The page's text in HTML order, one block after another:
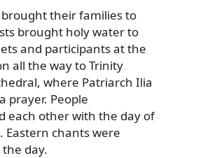
their families to
brought holy water to
and participants at the
all the way to Trinity
where Patriarch Ilia
prayer. People
each other with the day of
Eastern chants were
day.